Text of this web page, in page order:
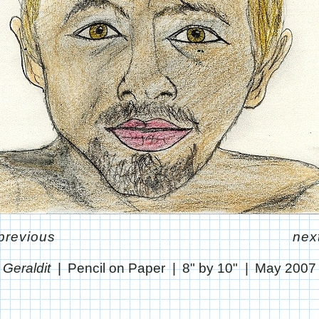
Geraldit Pencil on Paper 8" by 10" May 2007